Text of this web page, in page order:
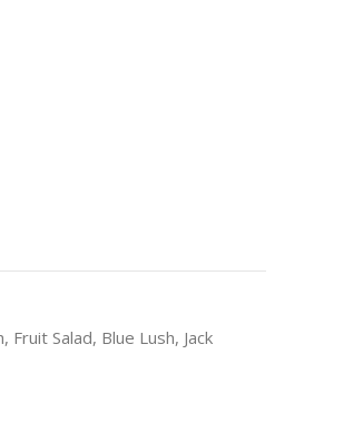
Salad, Blue Lush, Jack